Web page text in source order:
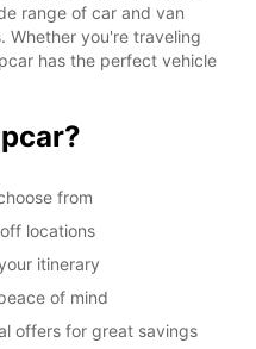
range of car and van
Whether you're traveling
has the perfect vehicle
from
locations
itinerary
of mind
offers for great savings